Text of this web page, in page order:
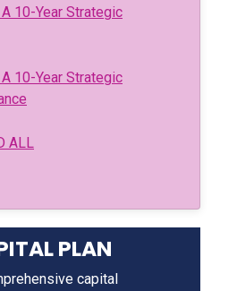
10-Year Strategic
10-Year Strategic
ALL
PLAN
capital